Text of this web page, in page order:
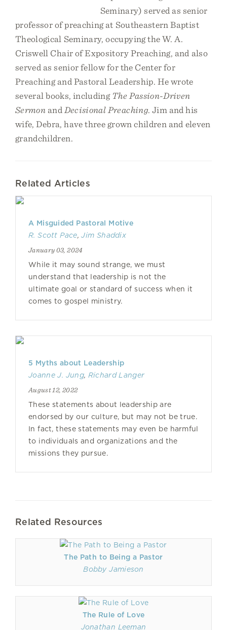
Seminary) served as senior
professor of preaching at Southeastern Baptist
Theological Seminary, occupying the W. A.
Criswell Chair of Expository Preaching, and also
served as senior fellow for the Center for
Preaching and Pastoral Leadership. He wrote
several books, including The Passion-Driven
Sermon and Decisional Preaching. Jim and his
wife, Debra, have three grown children and eleven
grandchildren.
Related Articles
A Misguided Pastoral Motive
R. Scott Pace,Jim Shaddix
January 03, 2024
While it may sound strange, we must
understand that leadership is not the
ultimate goal or standard of success when it
comes to gospel ministry.
5 Myths about Leadership
Joanne J. Jung, Richard Langer
August 12, 2022
These statements about leadership are
endorsed by our culture, but may not be true.
In fact, these statements may even be harmful
to individuals and organizations and the
missions they pursue.
Related Resources
The Path to Being a Pastor
Bobby Jamieson
The Rule of Love
Jonathan Leeman